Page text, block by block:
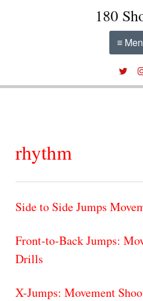
180
≡
rhythm
Side to Side Jumps
Front-to-Back Jumps:
Drills
X-Jumps: Movement